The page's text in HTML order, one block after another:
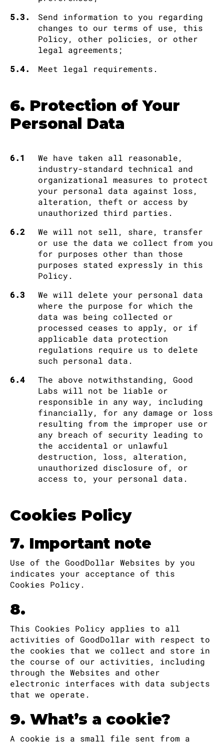
5.3.
Send information to you regarding
changes to our terms of use, this
Policy, other policies, or other
legal agreements;
5.4.
Meet legal requirements.
6. Protection of Your
Personal Data
6.1
We have taken all reasonable,
industry-standard technical and
organizational measures to protect
your personal data against loss,
alteration, theft or access by
unauthorized third parties.
6.2
We will not sell, share, transfer
or use the data we collect from you
for purposes other than those
purposes stated expressly in this
Policy.
6.3
We will delete your personal data
where the purpose for which the
data was being collected or
processed ceases to apply, or if
applicable data protection
regulations require us to delete
such personal data.
6.4
The above notwithstanding, Good
Labs will not be liable or
responsible in any way, including
financially, for any damage or loss
resulting from the improper use or
any breach of security leading to
the accidental or unlawful
destruction, loss, alteration,
unauthorized disclosure of, or
access to, your personal data.
Cookies Policy
7. Important note
Use of the GoodDollar Websites by you
indicates your acceptance of this
Cookies Policy.
8.
This Cookies Policy applies to all
activities of GoodDollar with respect to
the cookies that we collect and store in
the course of our activities, including
through the Websites and other
electronic interfaces with data subjects
that we operate.
9. What’s a cookie?
A cookie is a small file sent from a